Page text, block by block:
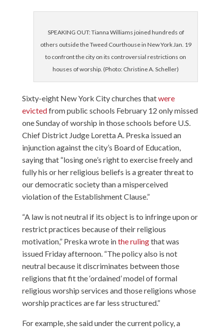
SPEAKING OUT: Tianna Williams joined hundreds of
others outside the Tweed Courthouse in New York Jan. 19
to confront the city on its controversial restrictions on
houses of worship. (Photo: Christine A. Scheller)
Sixty-eight New York City churches thatwere
evictedfrom public schools February 12 only missed
one Sunday of worship in those schools before U.S.
Chief District Judge Loretta A. Preska issued an
injunction against the city’s Board of Education,
saying that “losing one’s right to exercise freely and
fully his or her religious beliefs is a greater threat to
our democratic society than a misperceived
violation of the Establishment Clause.”
“A law is not neutral if its object is to infringe upon or
restrict practices because of their religious
motivation,” Preska wrote inthe rulingthat was
issued Friday afternoon. “The policy also is not
neutral because it discriminates between those
religions that fit the ‘ordained’ model of formal
religious worship services and those religions whose
worship practices are far less structured.”
For example, she said under the current policy, a